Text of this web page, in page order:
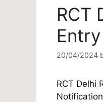
RCT
20/04/2024
RCT Delhi